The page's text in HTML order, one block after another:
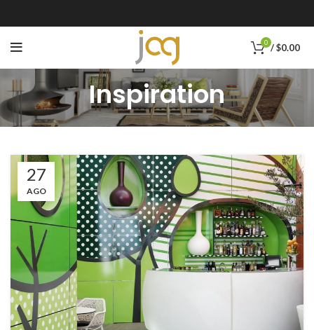
0 /$0.00
Inspiration
27
AGO